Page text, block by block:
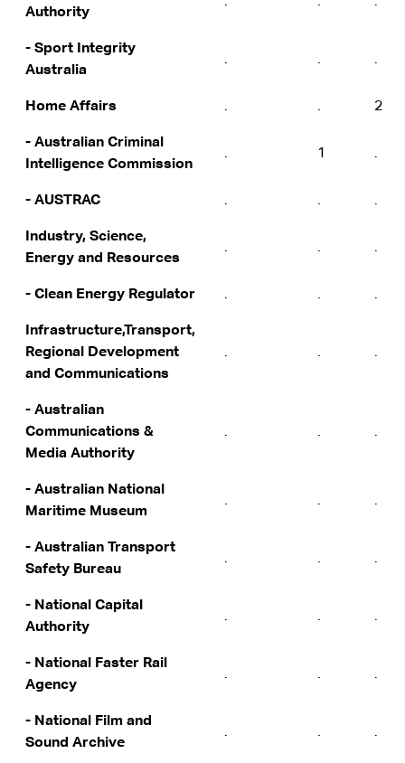
Authority
- Sport Integrity
Australia
. . .
Home Affairs . . 2
- Australian Criminal
Intelligence Commission
. 1 .
- AUSTRAC . . .
Industry, Science,
Energy and Resources
. . .
- Clean Energy Regulator . . .
Infrastructure,Transport,
Regional Development
and Communications
. . .
- Australian
Communications &
Media Authority
. . .
- Australian National
Maritime Museum
. . .
- Australian Transport
Safety Bureau
. . .
- National Capital
Authority
. . .
- National Faster Rail
Agency
. . .
- National Film and
Sound Archive
. . .